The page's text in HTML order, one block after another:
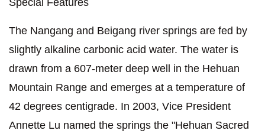
The Nangang and Beigang river springs are fed by
slightly alkaline carbonic acid water. The water is
drawn from a 607-meter deep well in the Hehuan
Mountain Range and emerges at a temperature of
42 degrees centigrade. In 2003, Vice President
Annette Lu named the springs the "Hehuan Sacred